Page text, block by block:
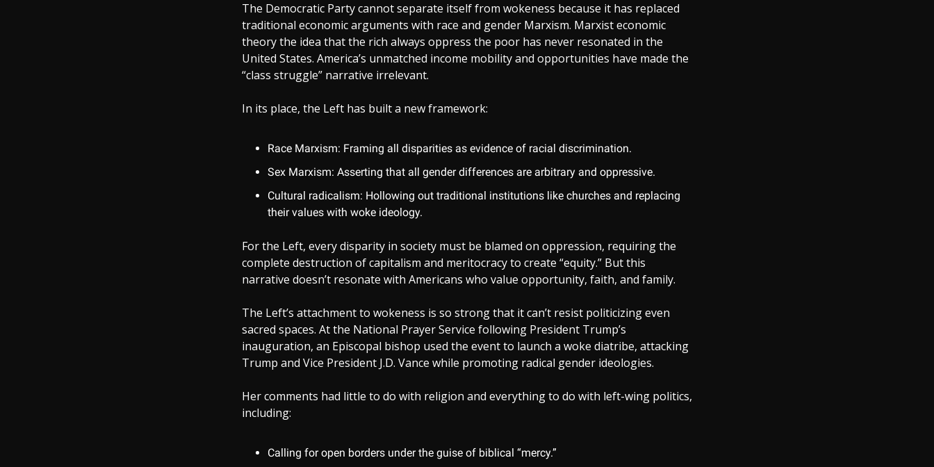
The Democratic Party cannot separate itself from wokeness because it has replaced
traditional economic arguments with race and gender Marxism. Marxist economic
theory the idea that the rich always oppress the poor has never resonated in the
United States. America’s unmatched income mobility and opportunities have made the
“class struggle” narrative irrelevant.
In its place, the Left has built a new framework:
Race Marxism: Framing all disparities as evidence of racial discrimination.
Sex Marxism: Asserting that all gender differences are arbitrary and oppressive.
Cultural radicalism: Hollowing out traditional institutions like churches and replacing
their values with woke ideology.
For the Left, every disparity in society must be blamed on oppression, requiring the
complete destruction of capitalism and meritocracy to create “equity.” But this
narrative doesn’t resonate with Americans who value opportunity, faith, and family.
The Left’s attachment to wokeness is so strong that it can’t resist politicizing even
sacred spaces. At the National Prayer Service following President Trump’s
inauguration, an Episcopal bishop used the event to launch a woke diatribe, attacking
Trump and Vice President J.D. Vance while promoting radical gender ideologies.
Her comments had little to do with religion and everything to do with left-wing politics,
including:
Calling for open borders under the guise of biblical “mercy.”